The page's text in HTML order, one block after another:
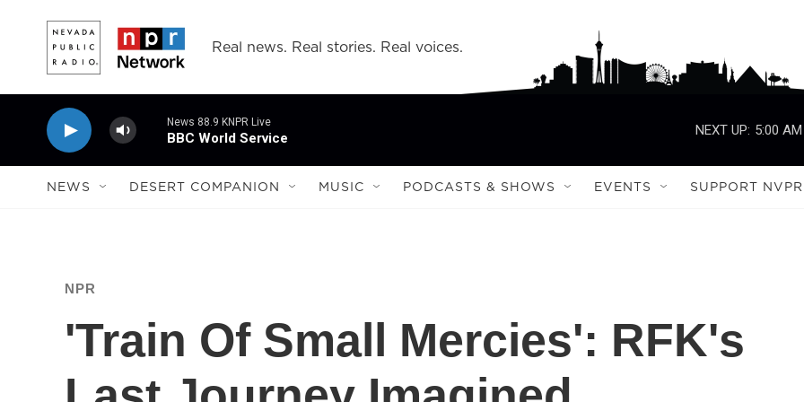
Real news. Real stories. Real voices.
News 88.9 KNPR Live
BBC World Service
NEXT UP: 5:00 AM
NEWS DESERT COMPANION MUSIC PODCASTS & SHOWS EVENTS SUPPORT NVPR
NPR
'Train Of Small Mercies': RFK's